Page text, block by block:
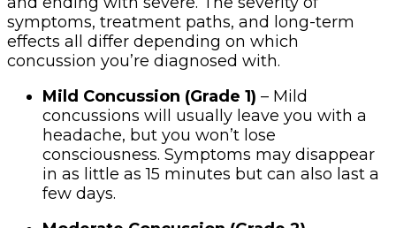
symptoms, treatment paths, and long-term
effects all differ depending on which
concussion you’re diagnosed with.
Mild Concussion (Grade 1) – Mild
concussions will usually leave you with a
headache, but you won’t lose
consciousness. Symptoms may disappear
in as little as 15 minutes but can also last a
few days.